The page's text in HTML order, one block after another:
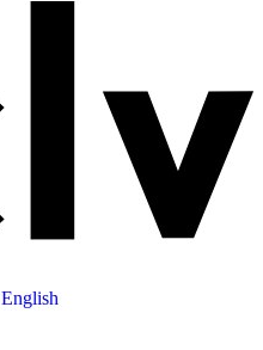
English